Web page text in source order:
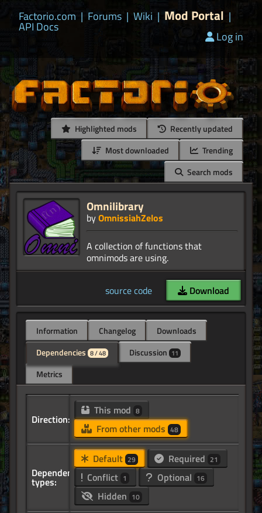
Factorio.com | Forums | Wiki | Mod Portal |
API Docs
Log in
Highlighted mods
Recently updated
Most downloaded
Trending
Search mods
Omnilibrary
byOmnissiahZelos
A collection of functions that
source code Download
Information Changelog
Downloads
Dependencies 8 / 48 Discussion 11
Metrics
Direction:
This mod 8
From other mods 48
Dependency
types:
Default 29 Required 21
Conflict 1 Optional 16
Hidden 10